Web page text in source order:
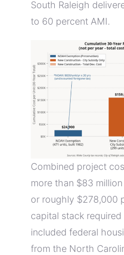
South Raleigh
to 60 percent AMI.
Combined project
more than $83
or roughly $278,000
capital stack
included federal
from the North